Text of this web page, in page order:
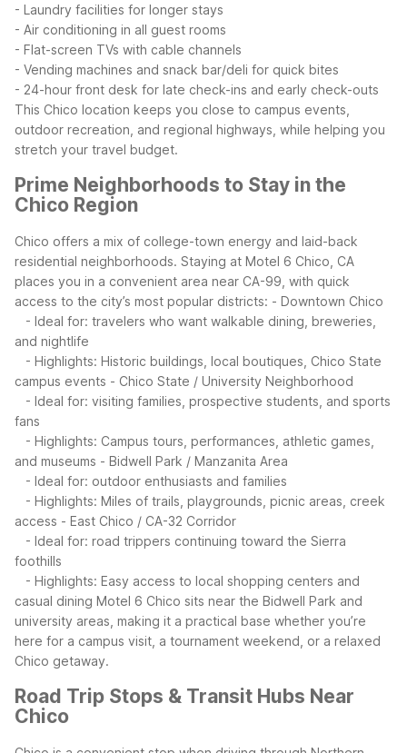
- Laundry facilities for longer stays
- Air conditioning in all guest rooms
- Flat-screen TVs with cable channels
- Vending machines and snack bar/deli for quick bites
- 24-hour front desk for late check-ins and early check-outs
This Chico location keeps you close to campus events,
outdoor recreation, and regional highways, while helping you
stretch your travel budget.
Prime Neighborhoods to Stay in the
Chico Region
Chico offers a mix of college-town energy and laid-back
residential neighborhoods. Staying at Motel 6 Chico, CA
places you in a convenient area near CA-99, with quick
access to the city’s most popular districts: - Downtown Chico
- Ideal for: travelers who want walkable dining, breweries,
and nightlife
- Highlights: Historic buildings, local boutiques, Chico State
campus events - Chico State / University Neighborhood
- Ideal for: visiting families, prospective students, and sports
fans
- Highlights: Campus tours, performances, athletic games,
and museums - Bidwell Park / Manzanita Area
- Ideal for: outdoor enthusiasts and families
- Highlights: Miles of trails, playgrounds, picnic areas, creek
access - East Chico / CA-32 Corridor
- Ideal for: road trippers continuing toward the Sierra
foothills
- Highlights: Easy access to local shopping centers and
casual dining Motel 6 Chico sits near the Bidwell Park and
university areas, making it a practical base whether you’re
here for a campus visit, a tournament weekend, or a relaxed
Chico getaway.
Road Trip Stops & Transit Hubs Near
Chico